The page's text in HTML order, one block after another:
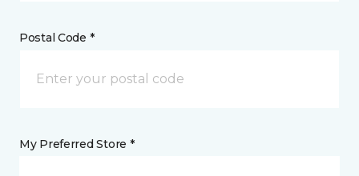
Postal Code *
My Preferred Store *